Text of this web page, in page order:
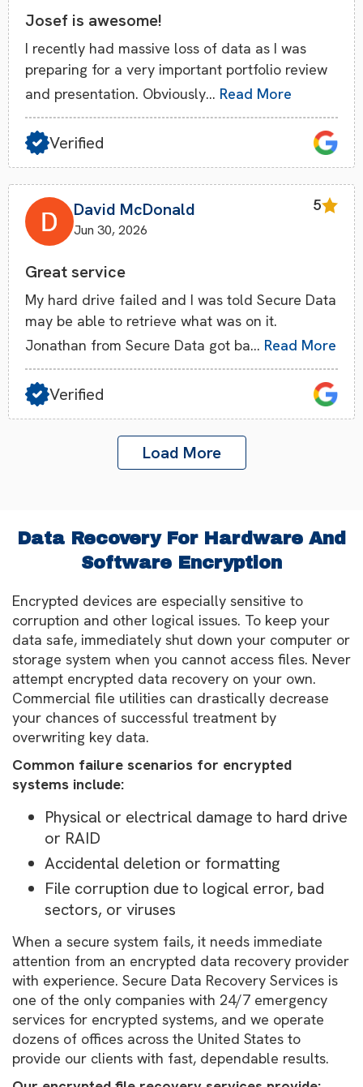
Josef is awesome!
I recently had massive loss of data as I was
preparing for a very important portfolio review
and presentation. Obviously… Read More
Verified
David McDonald
Jun 30, 2026
5
Great service
My hard drive failed and I was told Secure Data
may be able to retrieve what was on it.
Jonathan from Secure Data got ba… Read More
Verified
Load More
Data Recovery For Hardware And
Software Encryption
Encrypted devices are especially sensitive to
corruption and other logical issues. To keep your
data safe, immediately shut down your computer or
storage system when you cannot access files. Never
attempt encrypted data recovery on your own.
Commercial file utilities can drastically decrease
your chances of successful treatment by
overwriting key data.
Common failure scenarios for encrypted
systems include:
Physical or electrical damage to hard drive
or RAID
Accidental deletion or formatting
File corruption due to logical error, bad
sectors, or viruses
When a secure system fails, it needs immediate
attention from an encrypted data recovery provider
with experience. Secure Data Recovery Services is
one of the only companies with 24/7 emergency
services for encrypted systems, and we operate
dozens of offices across the United States to
provide our clients with fast, dependable results.